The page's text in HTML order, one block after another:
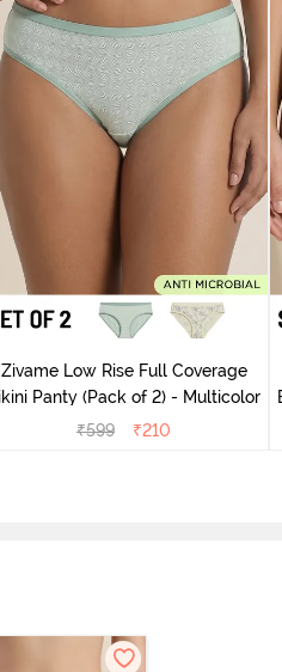
Zivame Low Rise Full Coverage
Bikini Panty (Pack of 2) - Multicolor
₹599 ₹210